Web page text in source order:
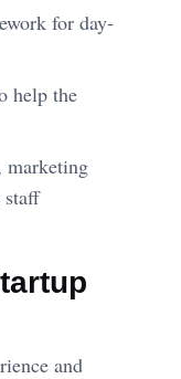
for day-
help the
marketing
staff
and